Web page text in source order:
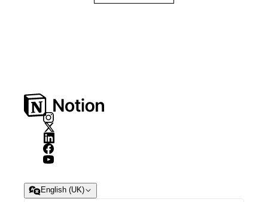
English (UK)